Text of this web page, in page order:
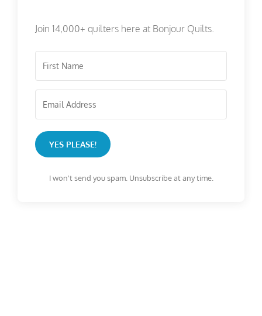
Join 14,000+ quilters here at Bonjour Quilts.
YES PLEASE!
I won't send you spam. Unsubscribe at any time.